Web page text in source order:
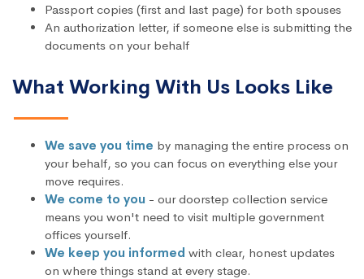
Passport copies (first and last page) for both spouses
An authorization letter, if someone else is submitting the
documents on your behalf
What Working With Us Looks Like
We save you time by managing the entire process on
your behalf, so you can focus on everything else your
move requires.
We come to you - our doorstep collection service
means you won't need to visit multiple government
offices yourself.
We keep you informed with clear, honest updates
on where things stand at every stage.